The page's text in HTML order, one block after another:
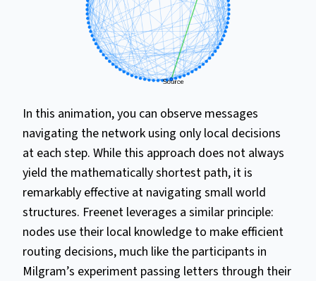
In this animation, you can observe messages
navigating the network using only local decisions
at each step. While this approach does not always
yield the mathematically shortest path, it is
remarkably effective at navigating small world
structures. Freenet leverages a similar principle:
nodes use their local knowledge to make efficient
routing decisions, much like the participants in
Milgram’s experiment passing letters through their